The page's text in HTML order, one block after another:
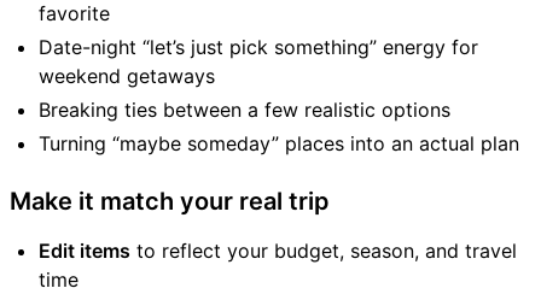
favorite
Date-night “let’s just pick something” energy for
weekend getaways
Breaking ties between a few realistic options
Turning “maybe someday” places into an actual plan
Make it match your real trip
Edit items to reflect your budget, season, and travel
time